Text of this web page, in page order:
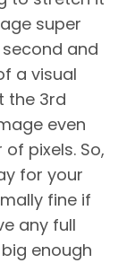
super
second and
a visual
the 3rd
even
pixels. So,
for your
fine if
any full
enough